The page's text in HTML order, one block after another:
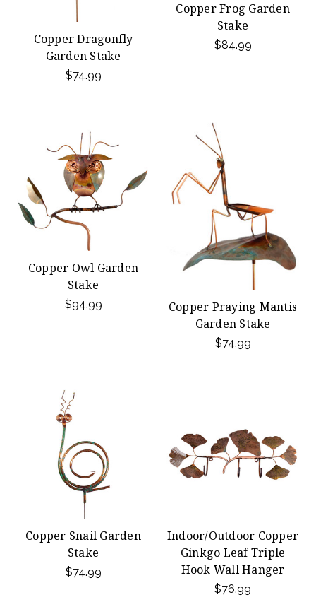
Copper Dragonfly
Garden Stake
$74.99
Copper Frog Garden
Stake
$84.99
Copper Owl Garden
Stake
$94.99
Copper Praying Mantis
Garden Stake
$74.99
Copper Snail Garden
Stake
$74.99
Indoor/Outdoor Copper
Ginkgo Leaf Triple
Hook Wall Hanger
$76.99